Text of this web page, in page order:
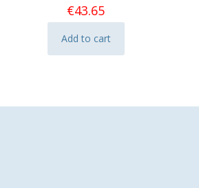
€43.65
Add to cart